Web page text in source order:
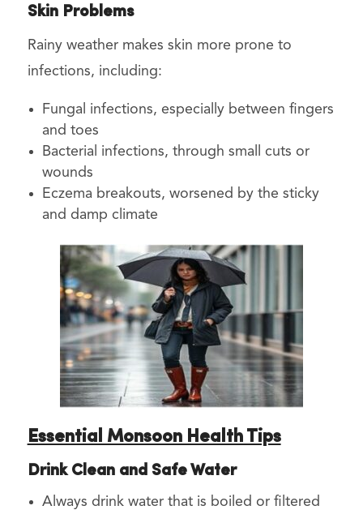
Skin Problems
Rainy weather makes skin more prone to
infections, including:
Fungal infections, especially between fingers
and toes
Bacterial infections, through small cuts or
wounds
Eczema breakouts, worsened by the sticky
and damp climate
Essential Monsoon Health Tips
Drink Clean and Safe Water
Always drink water that is boiled or filtered